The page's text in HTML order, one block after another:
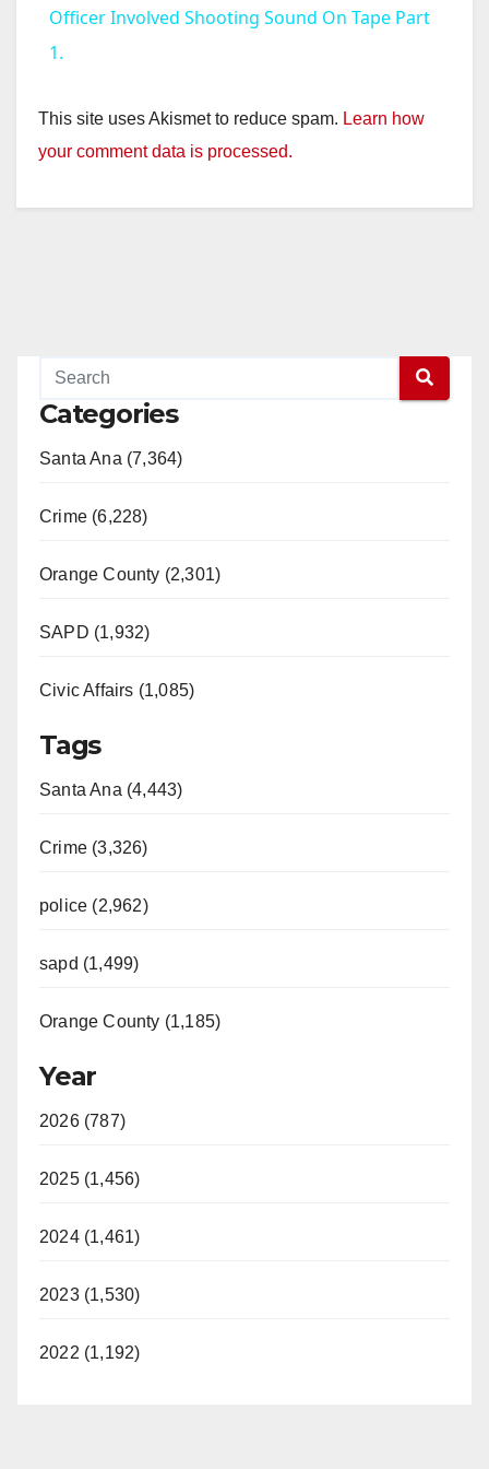
a
V
i
Officer Involved Shooting Sound On Tape Part
1.
This site uses Akismet to reduce spam. Learn how
your comment data is processed.
Categories
Santa Ana (7,364)
Crime (6,228)
Orange County (2,301)
SAPD (1,932)
Civic Affairs (1,085)
Tags
Santa Ana (4,443)
Crime (3,326)
police (2,962)
sapd (1,499)
Orange County (1,185)
Year
2026 (787)
2025 (1,456)
2024 (1,461)
2023 (1,530)
2022 (1,192)